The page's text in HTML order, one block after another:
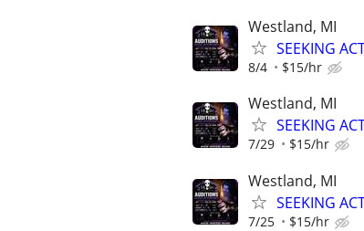
Westland, MI
SEEKING
8/4 $15/hr
Westland, MI
SEEKING
7/29 $15/hr
Westland, MI
SEEKING
7/25 $15/hr